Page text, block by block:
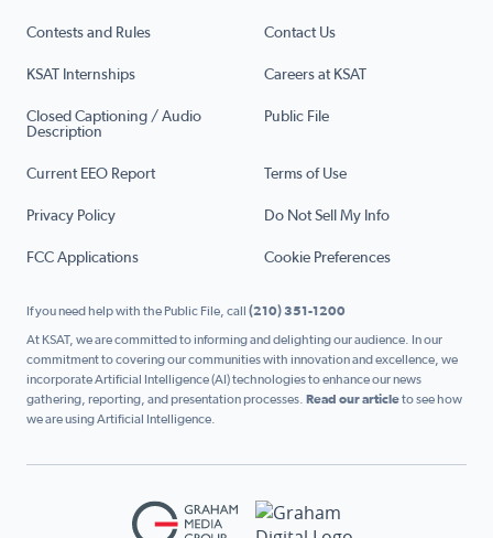
Contests and Rules Contact Us
KSAT Internships Careers at KSAT
Closed Captioning / Audio
Description
Public File
Current EEO Report Terms of Use
Privacy Policy Do Not Sell My Info
FCC Applications Cookie Preferences
If you need help with the Public File, call (210) 351-1200
At KSAT, we are committed to informing and delighting our audience. In our
commitment to covering our communities with innovation and excellence, we
incorporate Artificial Intelligence (AI) technologies to enhance our news
gathering, reporting, and presentation processes. Read our articleto see how
we are using Artificial Intelligence.